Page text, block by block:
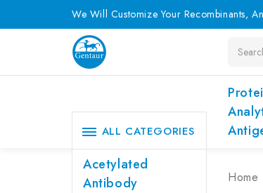
We Will Customize Your Recombinants,
ALL CATEGORIES
Acetylated
Antibody
Home